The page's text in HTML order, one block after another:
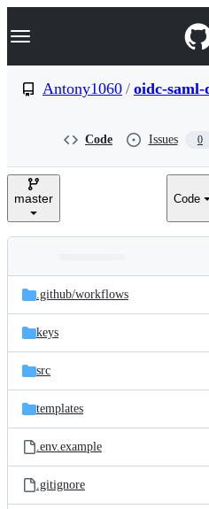
k
p
e
Navigation Menu
Antony1060 / oidc-saml-
Code Issues 0
master Code
and
files
Latest
commit
.github/workflows
keys
src
templates
.env.example
.gitignore